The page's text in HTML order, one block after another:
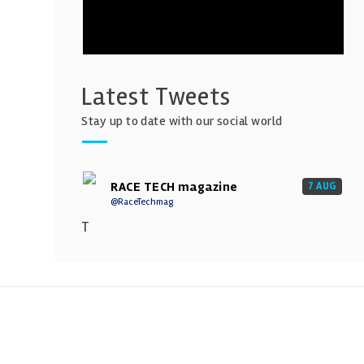
Latest Tweets
Stay up to date with our social world
RACE TECH magazine
@RaceTechmag
7 AUG
T